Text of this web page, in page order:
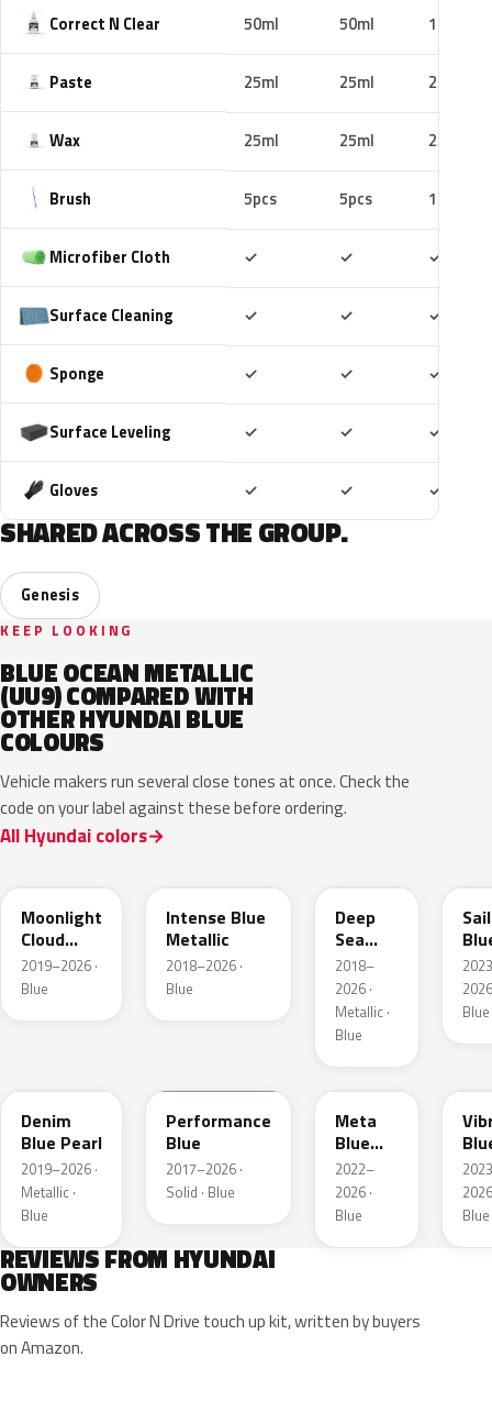
Correct N Clear 50ml 50ml 100ml
Paste 25ml 25ml 25ml
Wax 25ml 25ml 25ml
Brush 5pcs 5pcs 10pcs
Microfiber Cloth ✓ ✓ ✓
Surface Cleaning ✓ ✓ ✓
Sponge ✓ ✓ ✓
Surface Leveling ✓ ✓ ✓
Gloves ✓ ✓ ✓
SHARED ACROSS THE GROUP.
Genesis
KEEP LOOKING
BLUE OCEAN METALLIC
(UU9) COMPARED WITH
OTHER HYUNDAI BLUE
COLOURS
Vehicle makers run several close tones at once. Check the
code on your label against these before ordering.
All Hyundai colors
Moonlight
Cloud
Metallic
2019–2026 ·
Blue
Intense Blue
Metallic
2018–2026 ·
Blue
Deep
Sea
Metallic
2018–
2026 ·
Metallic ·
Blue
Blue
Denim
Blue Pearl
2019–2026 ·
Metallic ·
Blue
Performance
Blue
2017–2026 ·
Solid · Blue
PM2
Meta
Blue
Pearl
2022–
2026 ·
Blue
Blue
REVIEWS FROM HYUNDAI
OWNERS
Reviews of the Color N Drive touch up kit, written by buyers
on Amazon.